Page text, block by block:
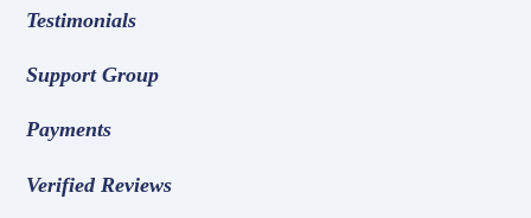
Testimonials
Support Group
Payments
Verified Reviews